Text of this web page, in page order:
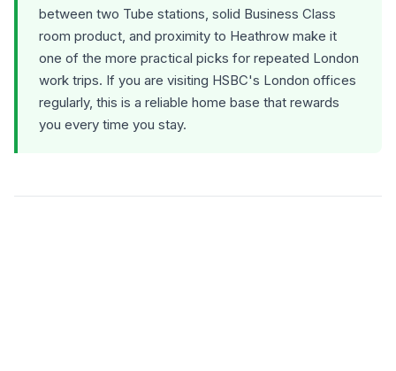
between two Tube stations, solid Business Class
room product, and proximity to Heathrow make it
one of the more practical picks for repeated London
work trips. If you are visiting HSBC's London offices
regularly, this is a reliable home base that rewards
you every time you stay.